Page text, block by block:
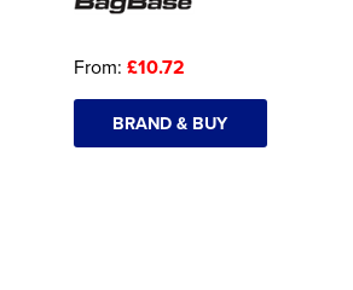
From: £10.72
BRAND & BUY